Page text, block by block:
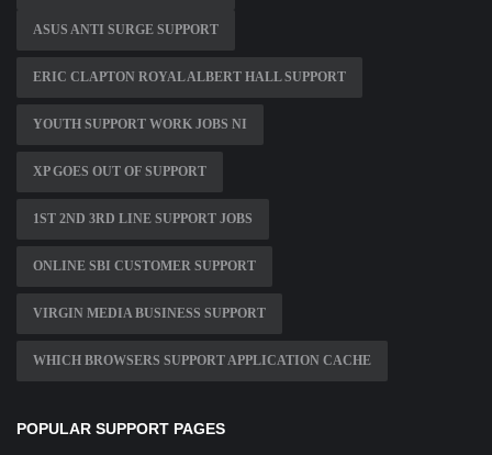
ASUS ANTI SURGE SUPPORT
ERIC CLAPTON ROYAL ALBERT HALL SUPPORT
YOUTH SUPPORT WORK JOBS NI
XP GOES OUT OF SUPPORT
1ST 2ND 3RD LINE SUPPORT JOBS
ONLINE SBI CUSTOMER SUPPORT
VIRGIN MEDIA BUSINESS SUPPORT
WHICH BROWSERS SUPPORT APPLICATION CACHE
POPULAR SUPPORT PAGES